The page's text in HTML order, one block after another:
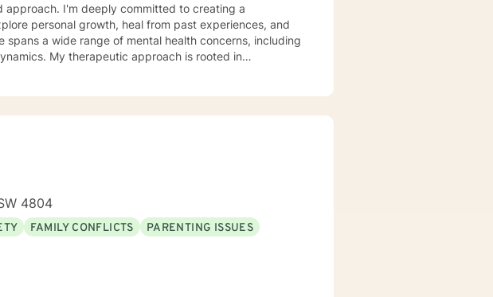
to creating a
personal growth, heal from past experiences, and
a wide range of mental health concerns, including
is rooted in
4804
FAMILY CONFLICTS
PARENTING ISSUES